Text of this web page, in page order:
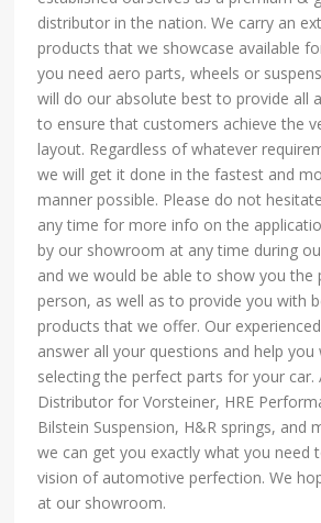
distributor in the nation. We carry an
products that we showcase available
you need aero parts, wheels or
will do our absolute best to provide all
to ensure that customers achieve the
layout. Regardless of whatever
we will get it done in the fastest and
manner possible. Please do not
any time for more info on the
by our showroom at any time during
and we would be able to show you the
person, as well as to provide you with
products that we offer. Our
answer all your questions and help
selecting the perfect parts for your car.
Distributor for Vorsteiner, HRE
Bilstein Suspension, H&R springs, and
we can get you exactly what you need
vision of automotive perfection. We
at our showroom.